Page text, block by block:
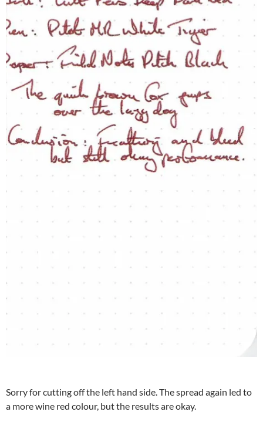
Sorry for cutting off the left hand side. The spread again led to
a more wine red colour, but the results are okay.